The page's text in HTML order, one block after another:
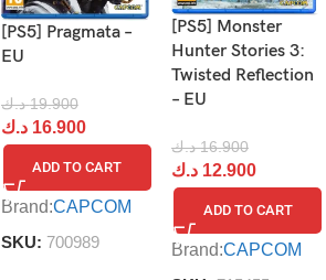
[PS5] Pragmata –
EU
19.900 د.ك
16.900 د.ك
ADD TO CART
Brand:CAPCOM
SKU: 700989
[PS5] Monster
Hunter Stories 3:
Twisted Reflection
– EU
16.900 د.ك
12.900 د.ك
ADD TO CART
Brand:CAPCOM